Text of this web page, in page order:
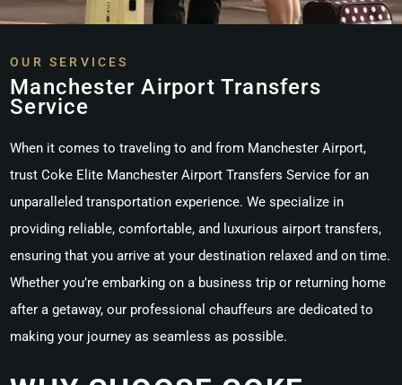
OUR SERVICES
Manchester Airport Transfers
Service
When it comes to traveling to and from Manchester Airport,
trustCoke Elite Manchester Airport Transfers Service for an
unparalleled transportation experience. We specialize in
providing reliable, comfortable, and luxurious airport transfers,
ensuring that you arrive at your destination relaxed and on time.
Whether you’re embarking on a business trip or returning home
after a getaway, our professional chauffeurs are dedicated to
making your journey as seamless as possible.